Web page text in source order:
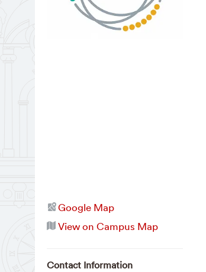
Google Map
View on Campus Map
Contact Information